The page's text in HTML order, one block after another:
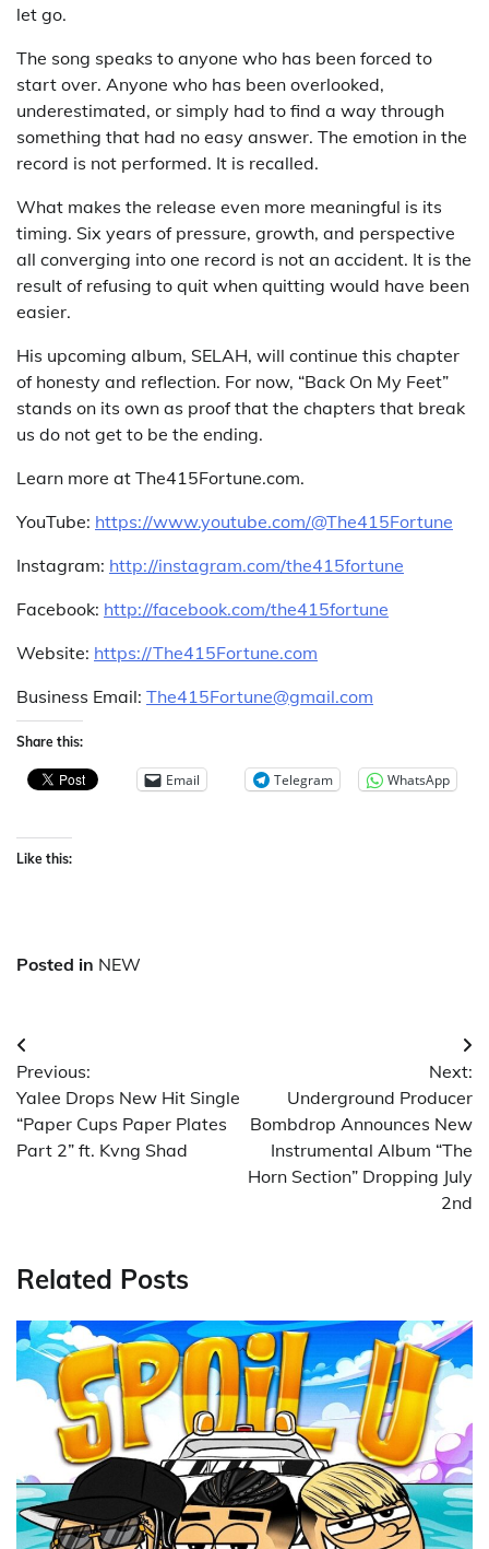
let go.
The song speaks to anyone who has been forced to
start over. Anyone who has been overlooked,
underestimated, or simply had to find a way through
something that had no easy answer. The emotion in the
record is not performed. It is recalled.
What makes the release even more meaningful is its
timing. Six years of pressure, growth, and perspective
all converging into one record is not an accident. It is the
result of refusing to quit when quitting would have been
easier.
His upcoming album, SELAH, will continue this chapter
of honesty and reflection. For now, “Back On My Feet”
stands on its own as proof that the chapters that break
us do not get to be the ending.
Learn more at The415Fortune.com.
YouTube: https://www.youtube.com/@The415Fortune
Instagram: http://instagram.com/the415fortune
Facebook: http://facebook.com/the415fortune
Website: https://The415Fortune.com
Business Email: The415Fortune@gmail.com
Share this:
Email Telegram WhatsApp
Like this:
Posted in NEW
Post
navigation
Previous:
Yalee Drops New Hit Single
“Paper Cups Paper Plates
Part 2” ft. Kvng Shad
Next:
Underground Producer
Bombdrop Announces New
Instrumental Album “The
Horn Section” Dropping July
2nd
Related Posts